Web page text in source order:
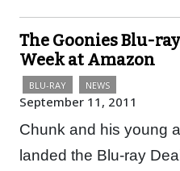
The Goonies Blu-
Week at Amazon
BLU-RAY NEWS
September 11, 2011
Chunk and his young
landed the Blu-ray